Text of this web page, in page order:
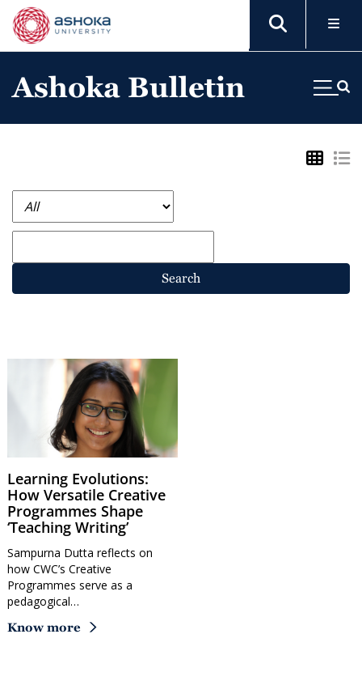
Ashoka Bulletin
Search
Learning Evolutions:
How Versatile Creative
Programmes Shape
‘Teaching Writing’
Sampurna Dutta reflects on
how CWC’s Creative
Programmes serve as a
pedagogical…
Know more